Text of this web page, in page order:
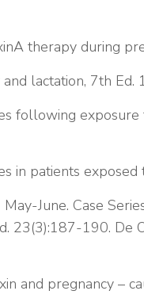
therapy during
lactation, 7th
following
in patients
June. Case
23(3):187-190. De
and pregnancy –